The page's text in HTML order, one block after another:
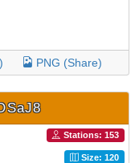
PNG (Share)
Stations: 153
Size: 120